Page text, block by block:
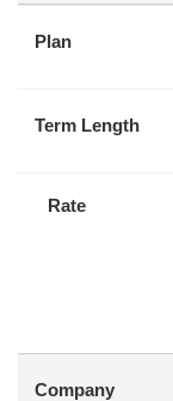
Plan
Term Length
Rate
Company